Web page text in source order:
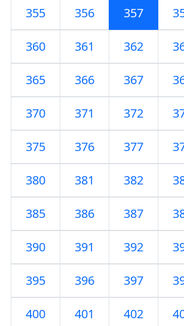
355 356 357
360 361 362
365 366 367
370 371 372
375 376 377
380 381 382
385 386 387
390 391 392
395 396 397
400 401 402